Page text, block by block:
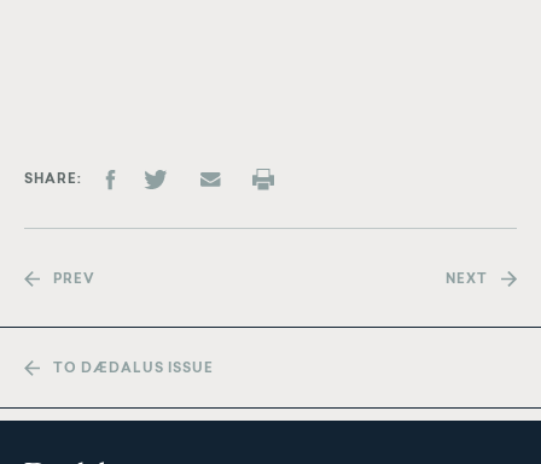
SHARE
PREV NEXT
TO DÆDALUS ISSUE